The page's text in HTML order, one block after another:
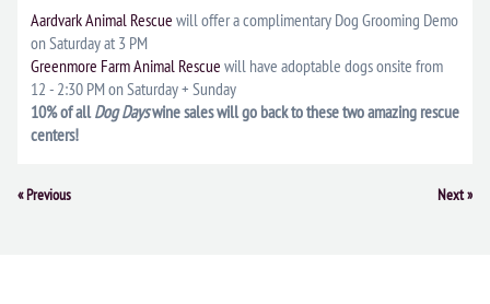
Aardvark Animal Rescue will offer a complimentary Dog Grooming Demo
on Saturday at 3 PM
Greenmore Farm Animal Rescue will have adoptable dogs onsite from
12 - 2:30 PM on Saturday + Sunday
10% of allDog Dayswine sales will go back to these two amazing rescue
centers!
Event
«Previous Next»